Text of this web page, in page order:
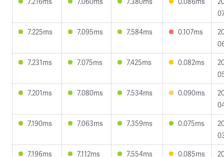
7.225ms
7.095ms 7.584ms 0.107ms
7.231ms
7.075ms 7.425ms 0.082ms
7.201ms
7.080ms 7.534ms 0.090ms
7.190ms
7.063ms 7.359ms 0.075ms
7.196ms
7.112ms 7.554ms 0.085ms